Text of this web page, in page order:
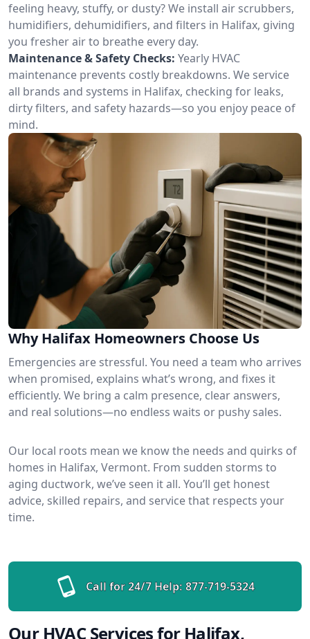
feeling heavy, stuffy, or dusty? We install air scrubbers,
humidifiers, dehumidifiers, and filters in Halifax, giving
you fresher air to breathe every day.
Maintenance & Safety Checks: Yearly HVAC
maintenance prevents costly breakdowns. We service
all brands and systems in Halifax, checking for leaks,
dirty filters, and safety hazards—so you enjoy peace of
mind.
Why Halifax Homeowners Choose Us
Emergencies are stressful. You need a team who arrives
when promised, explains what’s wrong, and fixes it
efficiently. We bring a calm presence, clear answers,
and real solutions—no endless waits or pushy sales.
Our local roots mean we know the needs and quirks of
homes in Halifax, Vermont. From sudden storms to
aging ductwork, we’ve seen it all. You’ll get honest
advice, skilled repairs, and service that respects your
time.
Call for 24/7 Help: 877-719-5324
Our HVAC Services for Halifax,